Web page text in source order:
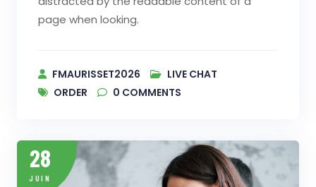
page when looking.
FMAURISSET2026
LIVE CHAT
ORDER
0 COMMENTS
28
JUIN